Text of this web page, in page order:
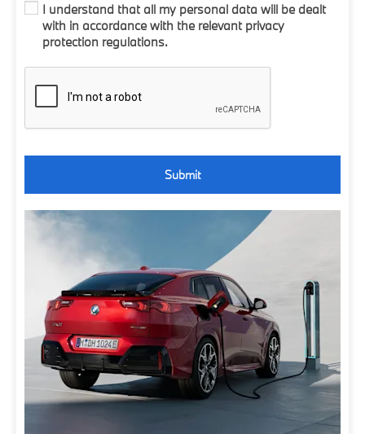
I understand that all my personal data will be dealt
with in accordance with the relevant privacy
protection regulations.
Submit